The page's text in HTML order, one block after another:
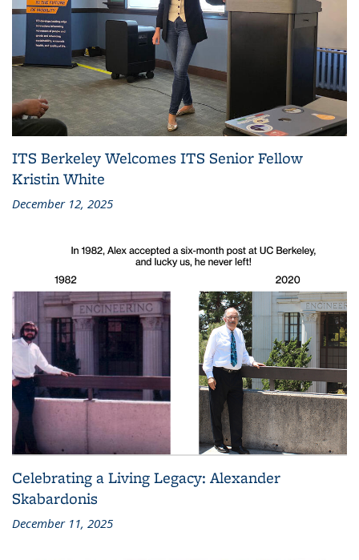
ITS Berkeley Welcomes ITS Senior Fellow
Kristin White
December 12, 2025
Celebrating a Living Legacy: Alexander
Skabardonis
December 11, 2025